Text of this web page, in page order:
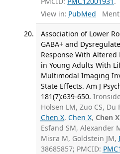
View in: PubMed
Association of Lower
GABA+ and
Response With
in Young Adults With
Multimodal Imaging
State Effects. Am J
181(7):639-650.
Holsen LM, Zuo CS, Du
Chen X, Chen X, Chen X
Esfand SM, Alexander
Misra M, Goldstein JM,
38685857; PMCID: